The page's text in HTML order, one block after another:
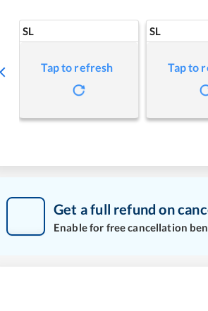
SL
Tap to refresh
SL
Tap to
Get a full refund on
Enable for free cancellation